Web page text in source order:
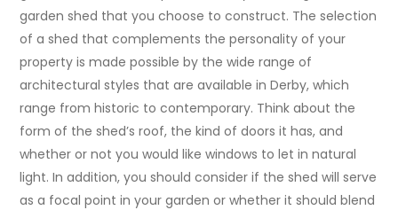
garden shed that you choose to construct. The selection
of a shed that complements the personality of your
property is made possible by the wide range of
architectural styles that are available in Derby, which
range from historic to contemporary. Think about the
form of the shed’s roof, the kind of doors it has, and
whether or not you would like windows to let in natural
light. In addition, you should consider if the shed will serve
as a focal point in your garden or whether it should blend